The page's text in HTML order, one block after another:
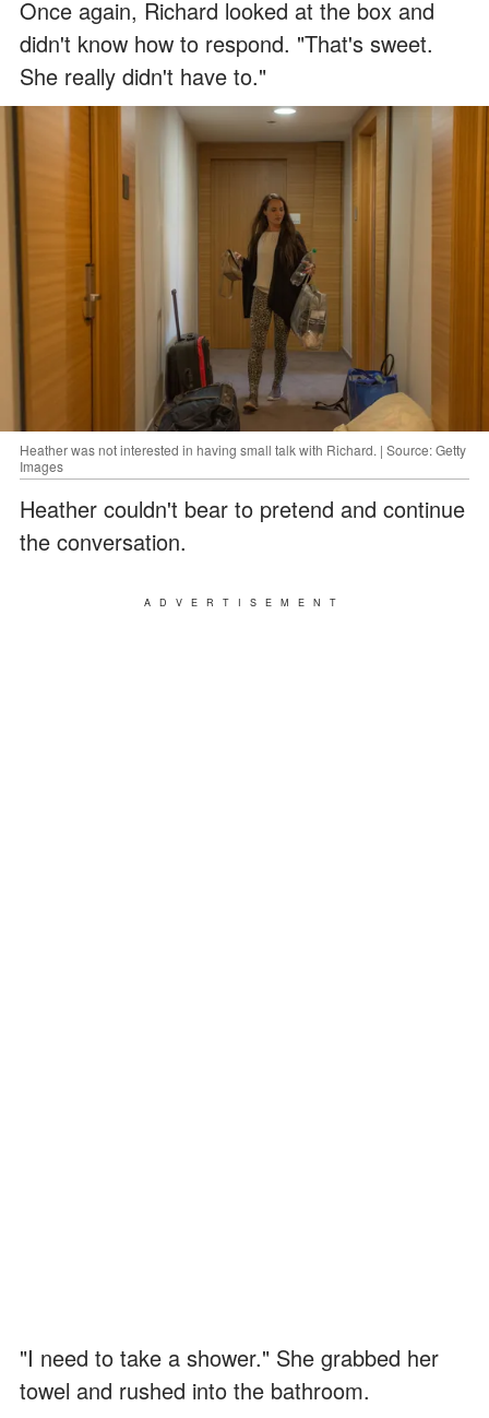
Once again, Richard looked at the box and
didn't know how to respond. "That's sweet.
She really didn't have to."
Heather was not interested in having small talk with Richard. | Source: Getty
Images
Heather couldn't bear to pretend and continue
the conversation.
ADVERTISEMENT
"I need to take a shower." She grabbed her
towel and rushed into the bathroom.